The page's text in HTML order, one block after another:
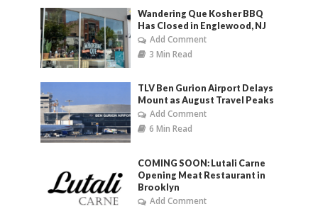
Wandering Que Kosher BBQ
Has Closed in Englewood, NJ
Add Comment
3 Min Read
TLV Ben Gurion Airport Delays
Mount as August Travel Peaks
Add Comment
6 Min Read
COMING SOON: Lutali Carne
Opening Meat Restaurant in
Brooklyn
Add Comment